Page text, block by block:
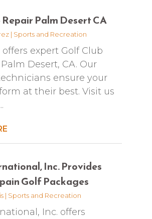
Palm Desert CA
| Sports and Recreation
offers expert Golf Club
Desert, CA. Our
ensure your
at their best. Visit us
Inc. Provides
Golf Packages
| Sports and Recreation
Inc. offers